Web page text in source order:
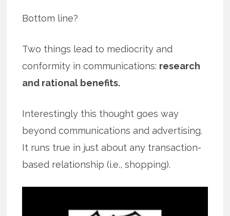
Bottom line?
Two things lead to mediocrity and
conformity in communications: research
and rational benefits.
Interestingly this thought goes way
beyond communications and advertising.
It runs true in just about any transaction-
based relationship (i.e., shopping).